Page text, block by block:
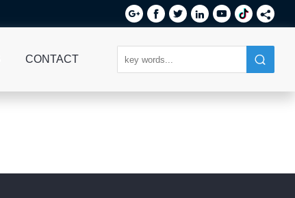
     
CONTACT